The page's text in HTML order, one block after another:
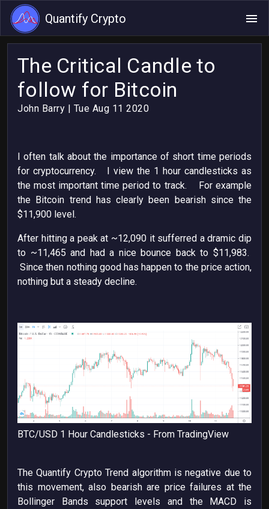
Quantify Crypto
The Critical Candle to
follow for Bitcoin
John Barry | Tue Aug 11 2020
I often talk about the importance of short time periods
for cryptocurrency. I view the 1 hour candlesticks as
the most important time period to track. For example
the Bitcoin trend has clearly been bearish since the
$11,900 level.
After hitting a peak at ~12,090 it sufferred a dramic dip
to ~11,465 and had a nice bounce back to $11,983.
Since then nothing good has happen to the price action,
nothing but a steady decline.
BTC/USD 1 Hour Candlesticks - From TradingView
The Quantify Crypto Trend algorithm is negative due to
this movement, also bearish are price failures at the
Bollinger Bands support levels and the MACD is